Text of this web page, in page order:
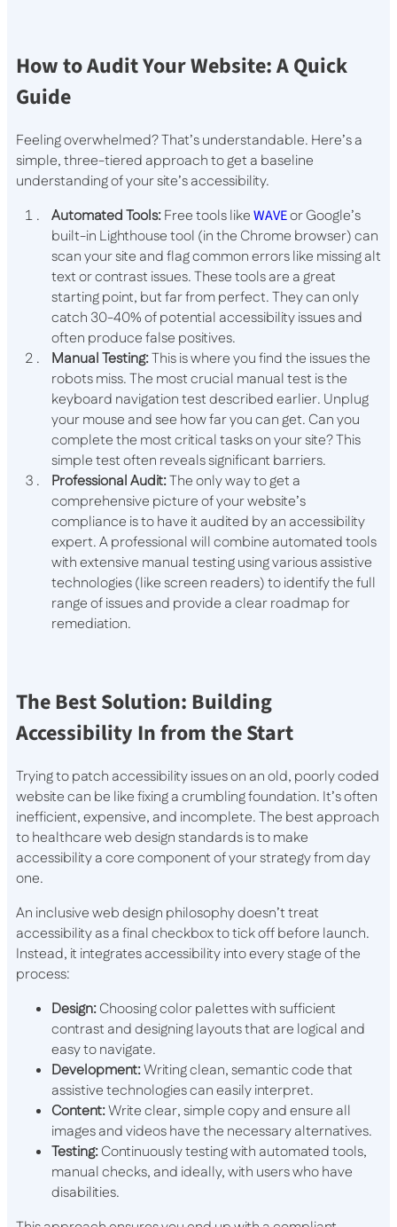
How to Audit Your Website: A Quick
Guide
Feeling overwhelmed? That’s understandable. Here’s a
simple, three-tiered approach to get a baseline
understanding of your site’s accessibility.
Automated Tools:Free tools likeWAVEor Google’s
built-in Lighthouse tool (in the Chrome browser) can
scan your site and flag common errors like missing alt
text or contrast issues. These tools are a great
starting point, but far from perfect. They can only
catch 30-40% of potential accessibility issues and
often produce false positives.
Manual Testing:This is where you find the issues the
robots miss. The most crucial manual test is the
keyboard navigation test described earlier. Unplug
your mouse and see how far you can get. Can you
complete the most critical tasks on your site? This
simple test often reveals significant barriers.
Professional Audit:The only way to get a
comprehensive picture of your website’s
compliance is to have it audited by an accessibility
expert. A professional will combine automated tools
with extensive manual testing using various assistive
technologies (like screen readers) to identify the full
range of issues and provide a clear roadmap for
remediation.
The Best Solution: Building
Accessibility In from the Start
Trying to patch accessibility issues on an old, poorly coded
website can be like fixing a crumbling foundation. It’s often
inefficient, expensive, and incomplete. The best approach
to healthcare web design standards is to make
accessibility a core component of your strategy from day
one.
An inclusive web design philosophy doesn’t treat
accessibility as a final checkbox to tick off before launch.
Instead, it integrates accessibility into every stage of the
process:
Design:Choosing color palettes with sufficient
contrast and designing layouts that are logical and
easy to navigate.
Development:Writing clean, semantic code that
assistive technologies can easily interpret.
Content:Write clear, simple copy and ensure all
images and videos have the necessary alternatives.
Testing:Continuously testing with automated tools,
manual checks, and ideally, with users who have
disabilities.